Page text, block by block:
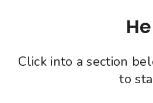
Click into a section
to